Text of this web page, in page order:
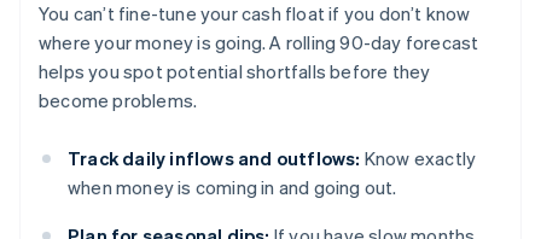
You can’t fine-tune your cash float if you don’t know
where your money is going. A rolling 90-day forecast
helps you spot potential shortfalls before they
become problems.
Track daily inflows and outflows: Know exactly
when money is coming in and going out.